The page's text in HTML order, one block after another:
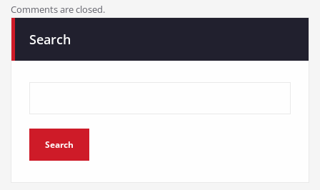
Comments are closed.
Search
Search